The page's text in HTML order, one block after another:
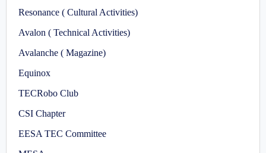
Resonance ( Cultural Activities)
Avalon ( Technical Activities)
Avalanche ( Magazine)
Equinox
TECRobo Club
CSI Chapter
EESA TEC Committee